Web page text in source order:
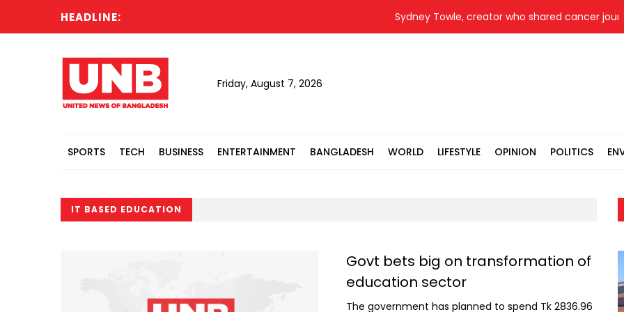
HEADLINE: Sydney Towle, creator who shared cancer
Friday, August 7, 2026
SPORTS TECH BUSINESS ENTERTAINMENT BANGLADESH WORLD LIFESTYLE OPINION POLITICS
IT BASED EDUCATION
Govt bets big on transformation of
education sector
The government has planned to spend Tk 2836.96